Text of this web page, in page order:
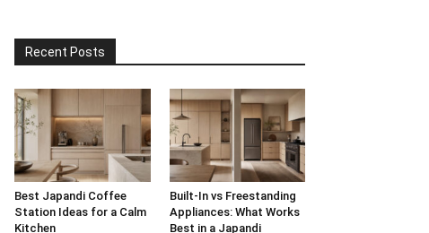
Recent Posts
Best Japandi Coffee
Station Ideas for a Calm
Kitchen
Built-In vs Freestanding
Appliances: What Works
Best in a Japandi